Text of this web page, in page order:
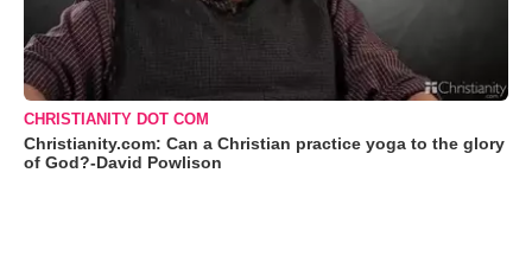
CHRISTIANITY DOT COM
Christianity.com: Can a Christian practice yoga to the glory
of God?-David Powlison